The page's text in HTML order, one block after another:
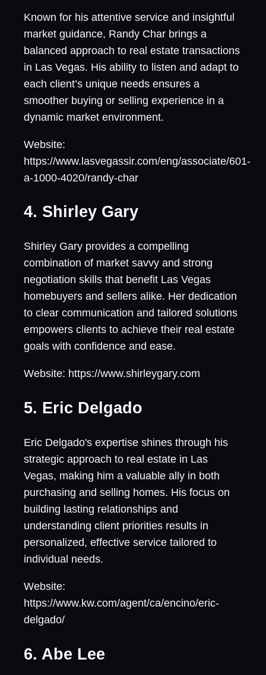
Known for his attentive service and insightful
market guidance, Randy Char brings a
balanced approach to real estate transactions
in Las Vegas. His ability to listen and adapt to
each client’s unique needs ensures a
smoother buying or selling experience in a
dynamic market environment.
Website:
https://www.lasvegassir.com/eng/associate/601-
a-1000-4020/randy-char
4. Shirley Gary
Shirley Gary provides a compelling
combination of market savvy and strong
negotiation skills that benefit Las Vegas
homebuyers and sellers alike. Her dedication
to clear communication and tailored solutions
empowers clients to achieve their real estate
goals with confidence and ease.
Website: https://www.shirleygary.com
5. Eric Delgado
Eric Delgado's expertise shines through his
strategic approach to real estate in Las
Vegas, making him a valuable ally in both
purchasing and selling homes. His focus on
building lasting relationships and
understanding client priorities results in
personalized, effective service tailored to
individual needs.
Website:
https://www.kw.com/agent/ca/encino/eric-
delgado/
6. Abe Lee